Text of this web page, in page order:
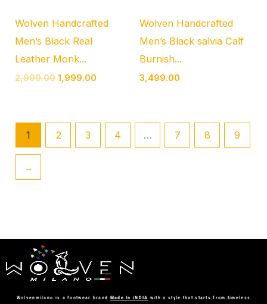
Wolven Handcrafted
Men’s Black Real
Leather Monk...
2,999.00 1,999.00
Wolven Handcrafted
Men’s Black salvia Calf
Burnish...
3,499.00
1 2 3 4 … 7 8 9
→
Wolvenmilano is a footwear brand Made In iNDIA with a style that starts from timeless